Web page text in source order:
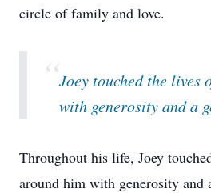
circle of family and love.
“Joey touched the lives
with generosity and a
Throughout his life, Joey
around him with generosity and